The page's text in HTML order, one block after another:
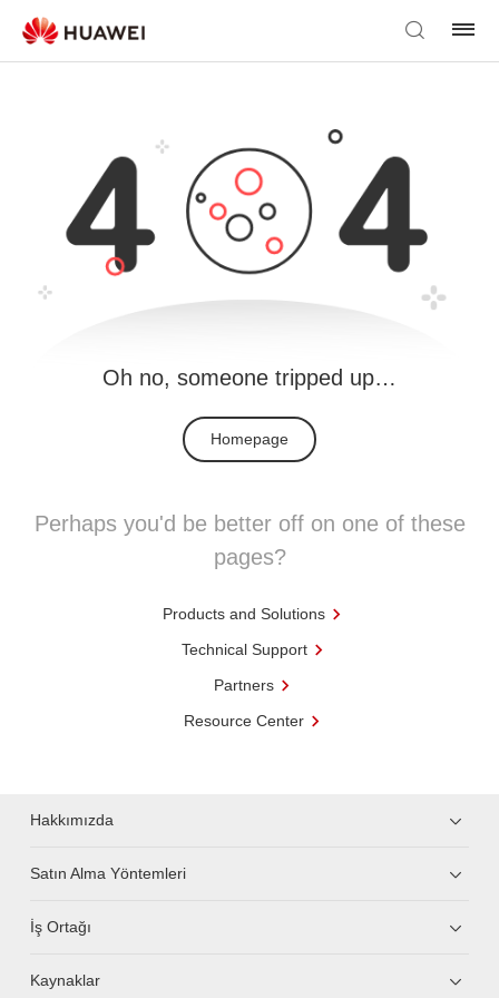
Oh no, someone tripped up…
Homepage
Perhaps you'd be better off on one of these
pages?
Products and Solutions
Technical Support
Partners
Resource Center
Hakkımızda
Satın Alma Yöntemleri
İş Ortağı
Kaynaklar